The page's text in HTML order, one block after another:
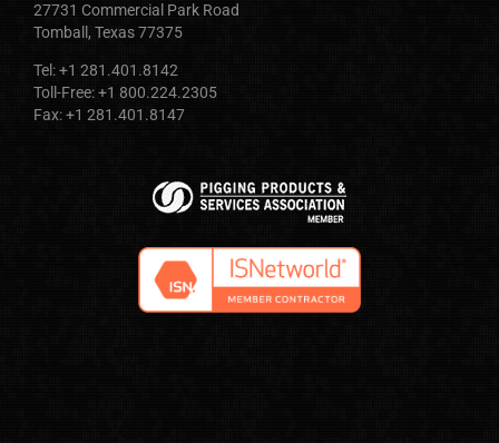
27731 Commercial Park Road
Tomball, Texas 77375
Tel: +1 281.401.8142
Toll-Free: +1 800.224.2305
Fax: +1 281.401.8147